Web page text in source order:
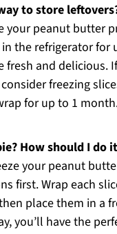
to store
your peanut butter
the refrigerator for
fresh and delicious.
freezing
for up to 1
How should I do
your peanut
first. Wrap each
place them in a
you’ll have the